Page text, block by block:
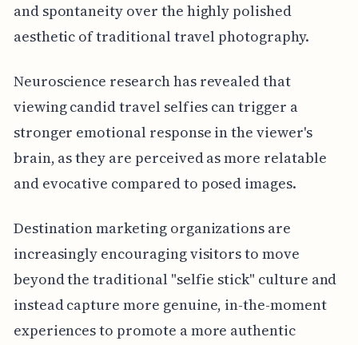
and spontaneity over the highly polished
aesthetic of traditional travel photography.
Neuroscience research has revealed that
viewing candid travel selfies can trigger a
stronger emotional response in the viewer's
brain, as they are perceived as more relatable
and evocative compared to posed images.
Destination marketing organizations are
increasingly encouraging visitors to move
beyond the traditional "selfie stick" culture and
instead capture more genuine, in-the-moment
experiences to promote a more authentic